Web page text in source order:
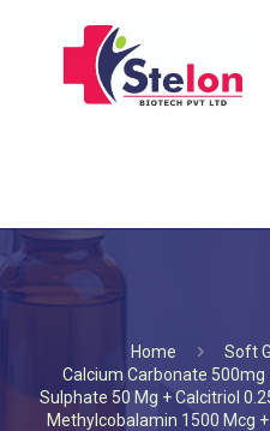
Home
Soft
Calcium Carbonate 500mg
Sulphate 50 Mg + Calcitriol
Methylcobalamin 1500 Mcg